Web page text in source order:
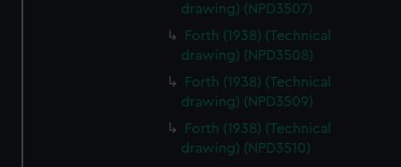
drawing) (NPD3507)
Forth (1938) (Technical
drawing) (NPD3508)
Forth (1938) (Technical
drawing) (NPD3509)
Forth (1938) (Technical
drawing) (NPD3510)